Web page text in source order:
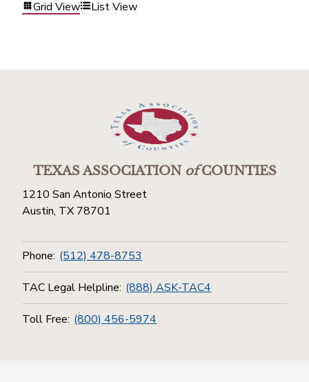
Grid View List View
TEXAS ASSOCIATIONofCOUNTIES
1210 San Antonio Street
Austin, TX 78701
Phone: (512) 478-8753
TAC Legal Helpline: (888) ASK-TAC4
Toll Free: (800) 456-5974